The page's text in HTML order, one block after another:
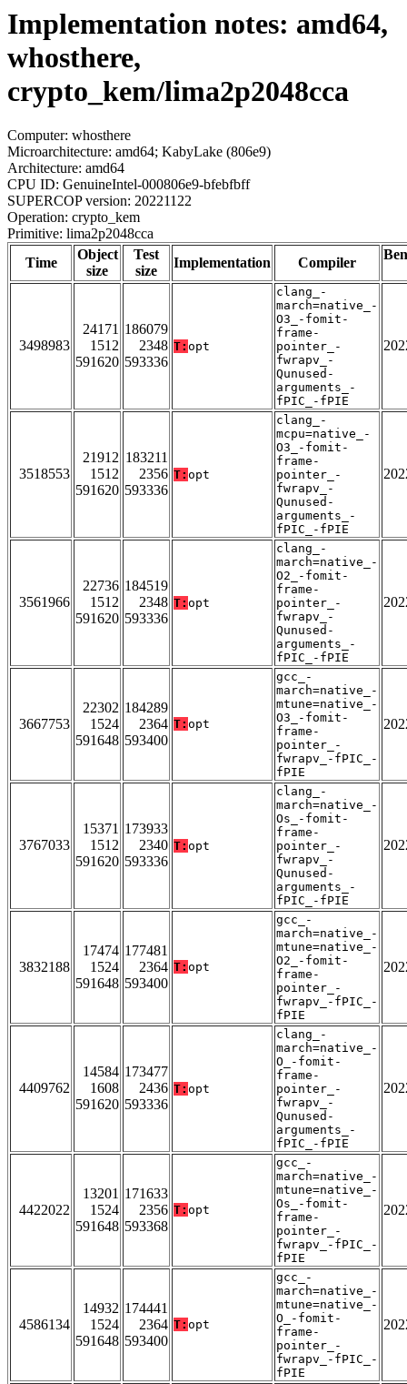
Implementation notes: amd64,
whosthere,
crypto_kem/lima2p2048cca
Computer: whosthere
Microarchitecture: amd64; KabyLake (806e9)
Architecture: amd64
CPU ID: GenuineIntel-000806e9-bfebfbff
SUPERCOP version: 20221122
Operation: crypto_kem
Primitive: lima2p2048cca
Time
Object
size
Test
size
Implementation Compiler
3498983
24171
1512
591620
186079
2348
593336
T: opt
clang_-
march=native_-
O3_-fomit-
frame-
pointer_-
fwrapv_-
Qunused-
arguments_-
fPIC_-fPIE
3518553
21912
1512
591620
183211
2356
593336
T: opt
clang_-
mcpu=native_-
O3_-fomit-
frame-
pointer_-
fwrapv_-
Qunused-
arguments_-
fPIC_-fPIE
3561966
22736
1512
591620
184519
2348
593336
T: opt
clang_-
march=native_-
O2_-fomit-
frame-
pointer_-
fwrapv_-
Qunused-
arguments_-
fPIC_-fPIE
3667753
22302
1524
591648
184289
2364
593400
T: opt
gcc_-
march=native_-
mtune=native_-
O3_-fomit-
frame-
pointer_-
fwrapv_-fPIC_-
fPIE
3767033
15371
1512
591620
173933
2340
593336
T: opt
clang_-
march=native_-
Os_-fomit-
frame-
pointer_-
fwrapv_-
Qunused-
arguments_-
fPIC_-fPIE
3832188
17474
1524
591648
177481
2364
593400
T: opt
gcc_-
march=native_-
mtune=native_-
O2_-fomit-
frame-
pointer_-
fwrapv_-fPIC_-
fPIE
4409762
14584
1608
591620
173477
2436
593336
T: opt
clang_-
march=native_-
O_-fomit-
frame-
pointer_-
fwrapv_-
Qunused-
arguments_-
fPIC_-fPIE
4422022
13201
1524
591648
171633
2356
593368
T: opt
gcc_-
march=native_-
mtune=native_-
Os_-fomit-
frame-
pointer_-
fwrapv_-fPIC_-
fPIE
4586134
14932
1524
591648
174441
2364
593400
T: opt
gcc_-
march=native_-
mtune=native_-
O_-fomit-
frame-
pointer_-
fwrapv_-fPIC_-
fPIE